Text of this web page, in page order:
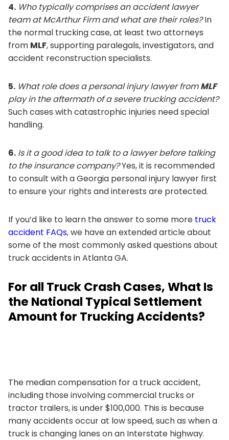
4. Who typically comprises an accident lawyer
team at McArthur Firm and what are their roles?In
the normal trucking case, at least two attorneys
from MLF, supporting paralegals, investigators, and
accident reconstruction specialists.
5. What role does a personal injury lawyer fromMLF
play in the aftermath of a severe trucking accident?
Such cases with catastrophic injuries need special
handling.
6. Is it a good idea to talk to a lawyer before talking
to the insurance company?Yes, it is recommended
to consult with a Georgia personal injury lawyer first
to ensure your rights and interests are protected.
If you’d like to learn the answer to some more truck
accident FAQs, we have an extended article about
some of the most commonly asked questions about
truck accidents in Atlanta GA.
For all Truck Crash Cases, What Is
the National Typical Settlement
Amount for Trucking Accidents?
The median compensation for a truck accident,
including those involving commercial trucks or
tractor trailers, is under $100,000. This is because
many accidents occur at low speed, such as when a
truck is changing lanes on an Interstate highway.